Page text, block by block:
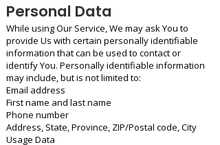
Personal Data
While using Our Service, We may ask You to
provide Us with certain personally identifiable
information that can be used to contact or
identify You. Personally identifiable information
may include, but is not limited to:
Email address
First name and last name
Phone number
Address, State, Province, ZIP/Postal code, City
Usage Data